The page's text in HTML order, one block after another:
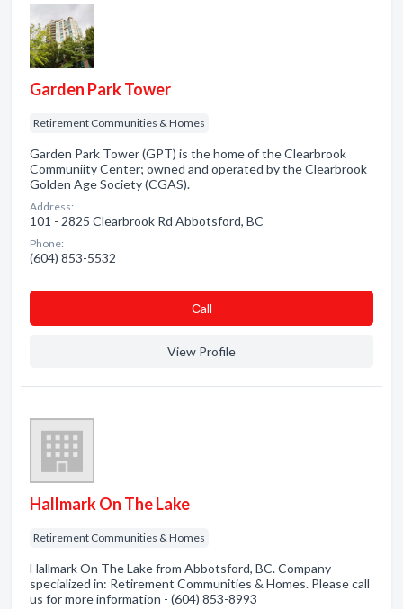
Garden Park Tower
Retirement Communities & Homes
Garden Park Tower (GPT) is the home of the Clearbrook
Communiity Center; owned and operated by the Clearbrook
Golden Age Society (CGAS).
Address:
101 - 2825 Clearbrook Rd Abbotsford, BC
Phone:
(604) 853-5532
Сall
View Profile
Hallmark On The Lake
Retirement Communities & Homes
Hallmark On The Lake from Abbotsford, BC. Company
specialized in: Retirement Communities & Homes. Please call
us for more information - (604) 853-8993